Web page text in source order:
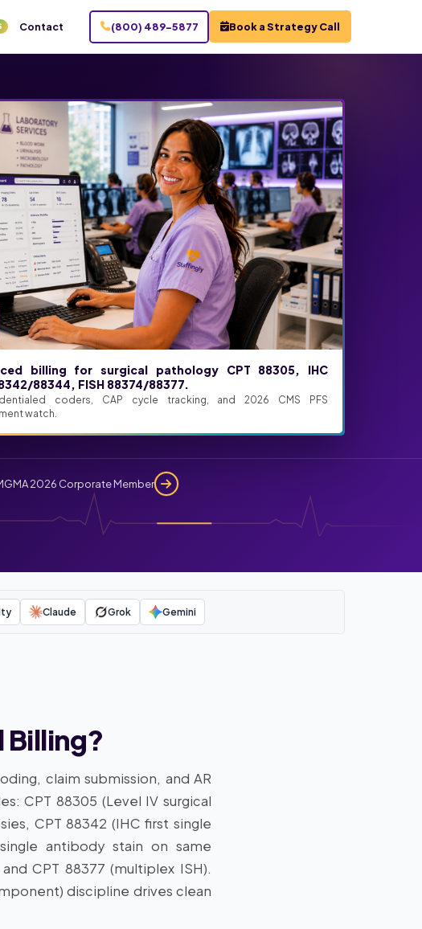
Contact (800) 489-5877 Book a Strategy Call
billing for surgical pathology CPT 88305, IHC
88344, FISH 88374/88377.
coders, CAP cycle tracking, and 2026 CMS PFS
watch.
2026 Corporate Member
Claude Grok Gemini
Billing?
claim submission, and AR
CPT 88305 (Level IV surgical
CPT 88342 (IHC first single
antibody stain on same
CPT 88377 (multiplex ISH).
discipline drives clean